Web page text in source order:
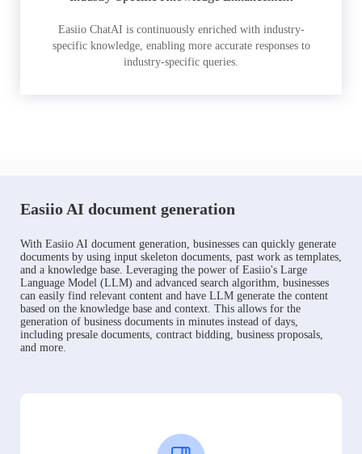
Easiio ChatAI is continuously enriched with industry-
specific knowledge, enabling more accurate responses to
industry-specific queries.
Easiio AI document generation
With Easiio AI document generation, businesses can quickly generate
documents by using input skeleton documents, past work as templates,
and a knowledge base. Leveraging the power of Easiio's Large
Language Model (LLM) and advanced search algorithm, businesses
can easily find relevant content and have LLM generate the content
based on the knowledge base and context. This allows for the
generation of business documents in minutes instead of days,
including presale documents, contract bidding, business proposals,
and more.